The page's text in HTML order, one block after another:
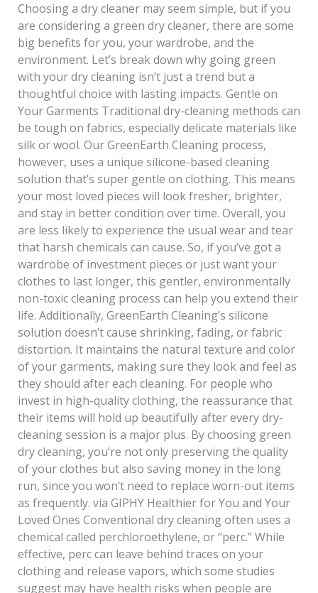
Choosing a dry cleaner may seem simple, but if you
are considering a green dry cleaner, there are some
big benefits for you, your wardrobe, and the
environment. Let’s break down why going green
with your dry cleaning isn’t just a trend but a
thoughtful choice with lasting impacts. Gentle on
Your Garments Traditional dry-cleaning methods can
be tough on fabrics, especially delicate materials like
silk or wool. Our GreenEarth Cleaning process,
however, uses a unique silicone-based cleaning
solution that’s super gentle on clothing. This means
your most loved pieces will look fresher, brighter,
and stay in better condition over time. Overall, you
are less likely to experience the usual wear and tear
that harsh chemicals can cause. So, if you’ve got a
wardrobe of investment pieces or just want your
clothes to last longer, this gentler, environmentally
non-toxic cleaning process can help you extend their
life. Additionally, GreenEarth Cleaning’s silicone
solution doesn’t cause shrinking, fading, or fabric
distortion. It maintains the natural texture and color
of your garments, making sure they look and feel as
they should after each cleaning. For people who
invest in high-quality clothing, the reassurance that
their items will hold up beautifully after every dry-
cleaning session is a major plus. By choosing green
dry cleaning, you’re not only preserving the quality
of your clothes but also saving money in the long
run, since you won’t need to replace worn-out items
as frequently. via GIPHY Healthier for You and Your
Loved Ones Conventional dry cleaning often uses a
chemical called perchloroethylene, or “perc.” While
effective, perc can leave behind traces on your
clothing and release vapors, which some studies
suggest may have health risks when people are